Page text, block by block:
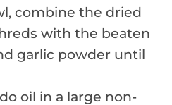
combine the dried
with the beaten
garlic powder until
oil in a large non-